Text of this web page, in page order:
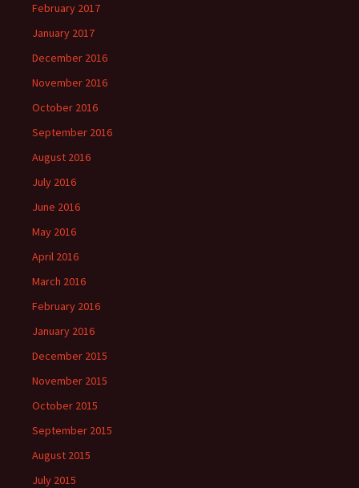
February 2017
January 2017
December 2016
November 2016
October 2016
September 2016
August 2016
July 2016
June 2016
May 2016
April 2016
March 2016
February 2016
January 2016
December 2015
November 2015
October 2015
September 2015
August 2015
July 2015